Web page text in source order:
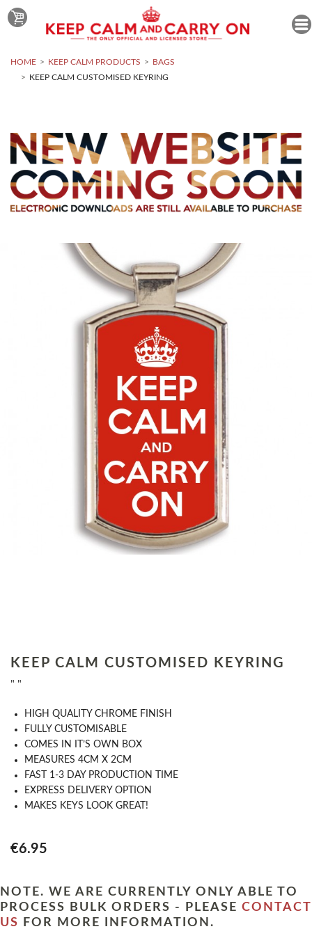
HOME KEEP CALM PRODUCTS
BAGS
KEEP CALM CUSTOMISED KEYRING
KEEP CALM CUSTOMISED KEYRING
" "
HIGH QUALITY CHROME FINISH
FULLY CUSTOMISABLE
COMES IN IT’S OWN BOX
MEASURES 4CM X 2CM
FAST 1-3 DAY PRODUCTION TIME
EXPRESS DELIVERY OPTION
MAKES KEYS LOOK GREAT!
€6.95
NOTE. WE ARE CURRENTLY ONLY ABLE TO
PROCESS BULK ORDERS - PLEASE CONTACT
US
FOR MORE INFORMATION.